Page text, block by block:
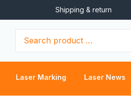
Shipping & return
for:
Laser Marking Laser News